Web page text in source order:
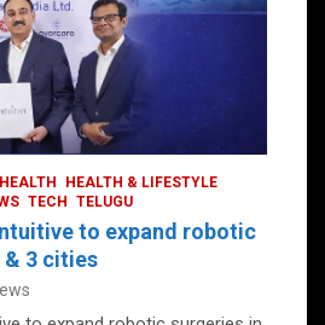
HEALTH
HEALTH & LIFESTYLE
TECH TELUGU
to expand robotic
& 3 cities